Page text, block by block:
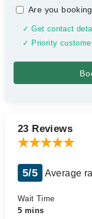
Are you
✓ Get contact
✓ Priority
23 Reviews
5/5 Average
Wait Time
5 mins